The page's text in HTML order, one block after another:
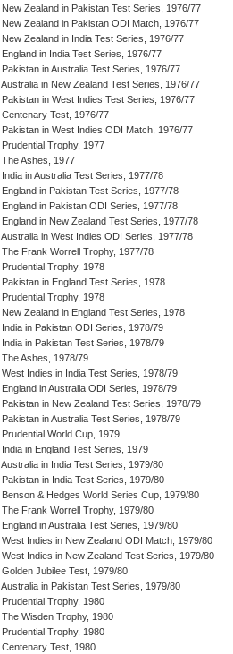
New Zealand in Pakistan Test Series, 1976/77
New Zealand in Pakistan ODI Match, 1976/77
New Zealand in India Test Series, 1976/77
England in India Test Series, 1976/77
Pakistan in Australia Test Series, 1976/77
Australia in New Zealand Test Series, 1976/77
Pakistan in West Indies Test Series, 1976/77
Centenary Test, 1976/77
Pakistan in West Indies ODI Match, 1976/77
Prudential Trophy, 1977
The Ashes, 1977
India in Australia Test Series, 1977/78
England in Pakistan Test Series, 1977/78
England in Pakistan ODI Series, 1977/78
England in New Zealand Test Series, 1977/78
Australia in West Indies ODI Series, 1977/78
The Frank Worrell Trophy, 1977/78
Prudential Trophy, 1978
Pakistan in England Test Series, 1978
Prudential Trophy, 1978
New Zealand in England Test Series, 1978
India in Pakistan ODI Series, 1978/79
India in Pakistan Test Series, 1978/79
The Ashes, 1978/79
West Indies in India Test Series, 1978/79
England in Australia ODI Series, 1978/79
Pakistan in New Zealand Test Series, 1978/79
Pakistan in Australia Test Series, 1978/79
Prudential World Cup, 1979
India in England Test Series, 1979
Australia in India Test Series, 1979/80
Pakistan in India Test Series, 1979/80
Benson & Hedges World Series Cup, 1979/80
The Frank Worrell Trophy, 1979/80
England in Australia Test Series, 1979/80
West Indies in New Zealand ODI Match, 1979/80
West Indies in New Zealand Test Series, 1979/80
Golden Jubilee Test, 1979/80
Australia in Pakistan Test Series, 1979/80
Prudential Trophy, 1980
The Wisden Trophy, 1980
Prudential Trophy, 1980
Centenary Test, 1980